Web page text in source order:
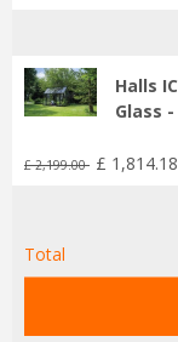
Halls
Glass -
£ 2,199.00 £ 1,814.18
Total